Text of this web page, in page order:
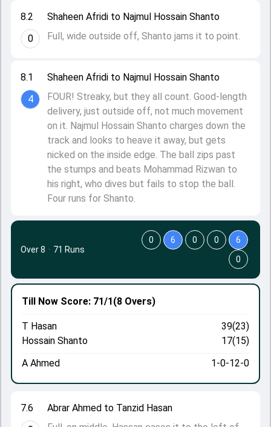
8.1
4
Shaheen Afridi to Najmul Hossain Shanto
FOUR! Streaky, but they all count. Good-length
delivery, just outside off, not much movement
on it. Najmul Hossain Shanto charges down the
track and looks to heave it away, but gets
nicked on the inside edge. The ball zips past
the stumps and beats Mohammad Rizwan to
his right, who dives but fails to stop the ball.
Four runs for Shanto.
8.2
0
Shaheen Afridi to Najmul Hossain Shanto
Full, wide outside off, Shanto jams it to point.
7.6
Abrar Ahmed to Tanzid Hasan
Till Now Score: 71/1(8 Overs)
T Hasan
39(23)
Hossain Shanto
17(15)
A Ahmed
1-0-12-0
Over 8 · 71 Runs
0 6 0 0
6
0